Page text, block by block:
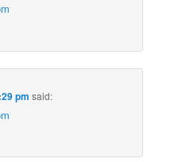
pm said: